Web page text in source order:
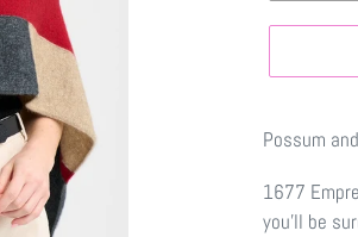
a
Possum
1677
you'll be